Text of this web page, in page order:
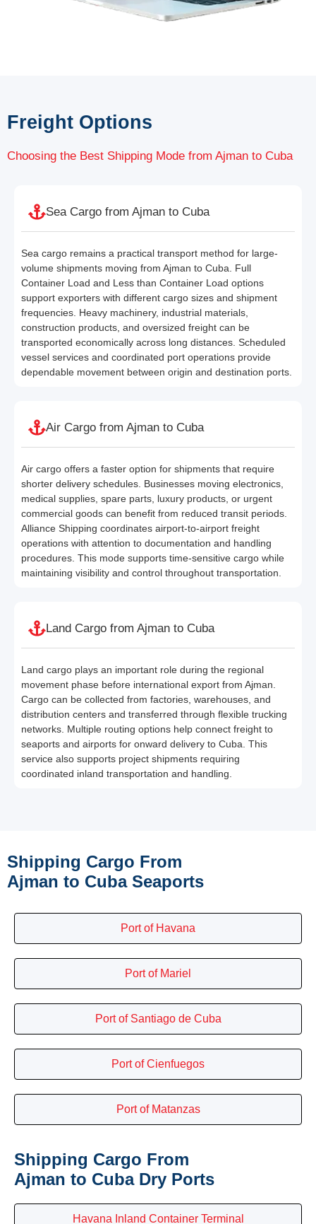
Freight Options
Choosing the Best Shipping Mode from Ajman to Cuba
Sea Cargo from Ajman to Cuba
Sea cargo remains a practical transport method for large-
volume shipments moving from Ajman to Cuba. Full
Container Load and Less than Container Load options
support exporters with different cargo sizes and shipment
frequencies. Heavy machinery, industrial materials,
construction products, and oversized freight can be
transported economically across long distances. Scheduled
vessel services and coordinated port operations provide
dependable movement between origin and destination ports.
Air Cargo from Ajman to Cuba
Air cargo offers a faster option for shipments that require
shorter delivery schedules. Businesses moving electronics,
medical supplies, spare parts, luxury products, or urgent
commercial goods can benefit from reduced transit periods.
Alliance Shipping coordinates airport-to-airport freight
operations with attention to documentation and handling
procedures. This mode supports time-sensitive cargo while
maintaining visibility and control throughout transportation.
Land Cargo from Ajman to Cuba
Land cargo plays an important role during the regional
movement phase before international export from Ajman.
Cargo can be collected from factories, warehouses, and
distribution centers and transferred through flexible trucking
networks. Multiple routing options help connect freight to
seaports and airports for onward delivery to Cuba. This
service also supports project shipments requiring
coordinated inland transportation and handling.
Shipping Cargo From
Ajman to Cuba Seaports
Port of Havana
Port of Mariel
Port of Santiago de Cuba
Port of Cienfuegos
Port of Matanzas
Shipping Cargo From
Ajman to Cuba Dry Ports
Havana Inland Container Terminal